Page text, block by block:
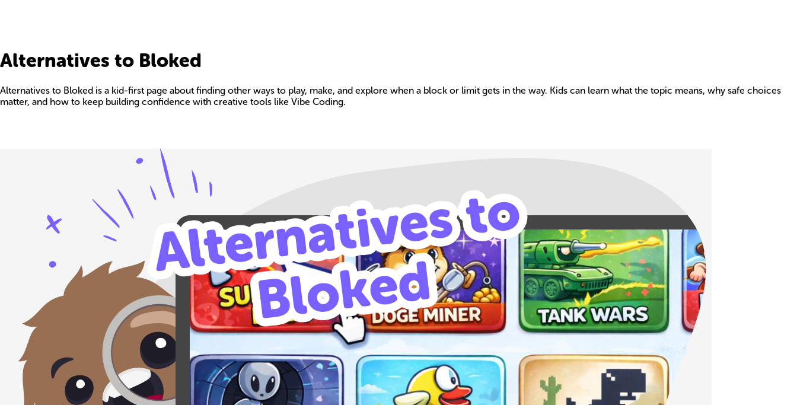
Alternatives to Bloked
Alternatives to Bloked is a kid-first page about finding other ways to play, make, and explore when a block or limit gets in the way. Kids can learn what the topic means, why safe choices
matter, and how to keep building confidence with creative tools like Vibe Coding.